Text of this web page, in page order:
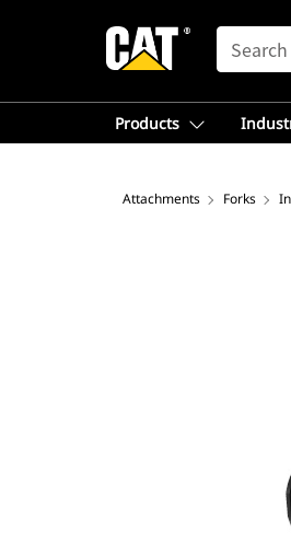
SEARCH
Products
Attachments Forks